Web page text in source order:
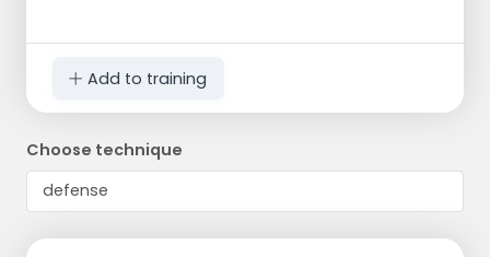
Add to training
Choose technique